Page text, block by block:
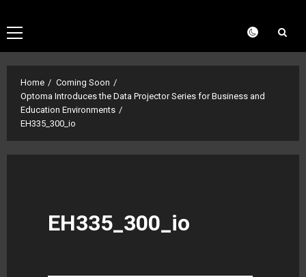
Primary
Menu
Home
Coming Soon
Optoma Introduces the Data Projector Series for Business and
Education Environments
EH335_300_io
EH335_300_io